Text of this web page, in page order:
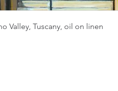
Valley, Tuscany, oil on linen